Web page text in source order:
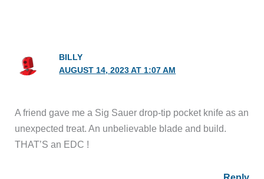
BILLY
AUGUST 14, 2023 AT 1:07 AM
A friend gave me a Sig Sauer drop-tip pocket knife as an
unexpected treat. An unbelievable blade and build.
THAT’S an EDC !